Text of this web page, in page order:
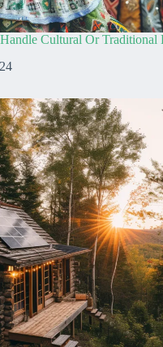
Cultural Or Traditional